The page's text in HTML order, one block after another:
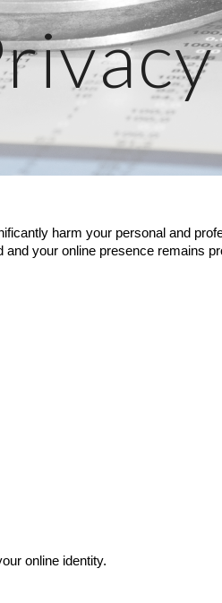
harm your personal and
your online presence remains
online identity.